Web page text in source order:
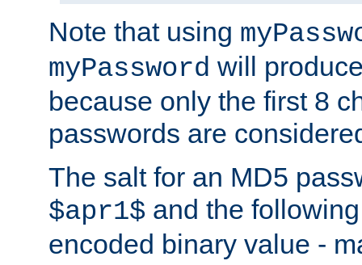
Note that using
myPassword will
because only the first 8
passwords are
The salt for an MD5
$apr1$ and the
encoded binary value -